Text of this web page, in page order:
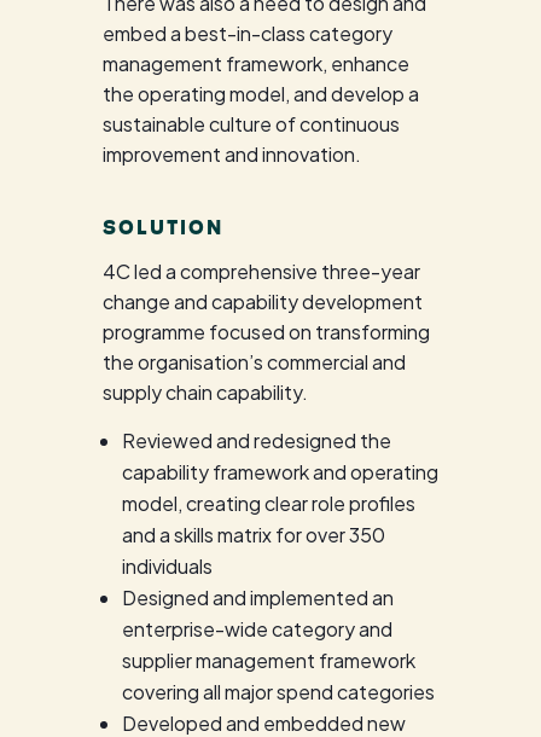
embed a best-in-class category
management framework, enhance
the operating model, and develop a
sustainable culture of continuous
improvement and innovation.
SOLUTION
4C led a comprehensive three-year
change and capability development
programme focused on transforming
the organisation’s commercial and
supply chain capability.
Reviewed and redesigned the
capability framework and operating
model, creating clear role profiles
and a skills matrix for over 350
individuals
Designed and implemented an
enterprise-wide category and
supplier management framework
covering all major spend categories
Developed and embedded new